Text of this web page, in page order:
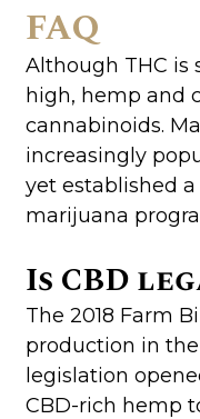
FAQ
Although THC
high, hemp and
cannabinoids.
increasingly
yet established
marijuana
Is CBD
The 2018 Farm
production in
legislation
CBD-rich hemp